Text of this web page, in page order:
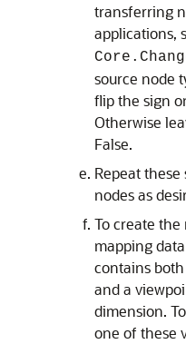
transferring
applications,
source node
flip the sign
Otherwise
False.
Repeat these
nodes as
To create
mapping
contains
and a
dimension.
one of these